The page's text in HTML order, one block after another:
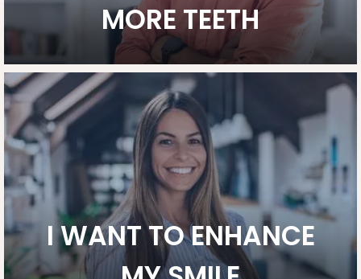
MORE TEETH
I WANT TO ENHANCE